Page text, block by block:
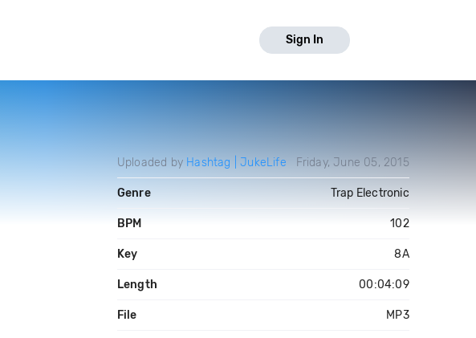
Sign In
Uploaded by Hashtag | JukeLife Friday, June 05, 2015
Genre Trap Electronic
BPM 102
Key 8A
Length 00:04:09
File MP3